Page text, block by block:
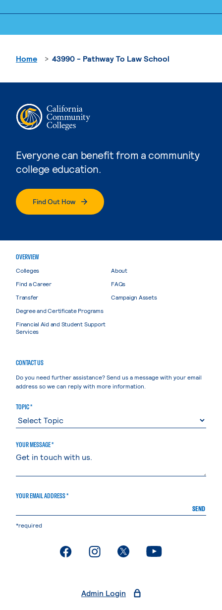
Everyone can benefit from a community
college education.
Find Out How
Home 43990 - Pathway To Law School
OVERVIEW
Colleges
Find a Career
Transfer
Degree and Certificate Programs
Financial Aid and Student Support
Services
About
FAQs
Campaign Assets
CONTACT US
Do you need further assistance? Send us a message with your email
address so we can reply with more information.
TOPIC *
YOUR MESSAGE *
YOUR EMAIL ADDRESS *
SEND
*required
. External page. External page. External page. External page
Admin Login